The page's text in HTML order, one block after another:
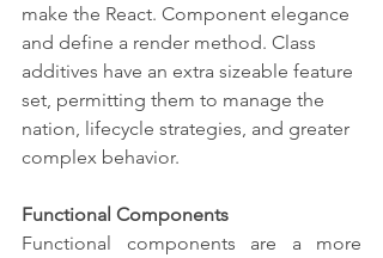
make the React. Component elegance
and define a render method. Class
additives have an extra sizeable feature
set, permitting them to manage the
nation, lifecycle strategies, and greater
complex behavior.
Functional Components
Functional components are a more